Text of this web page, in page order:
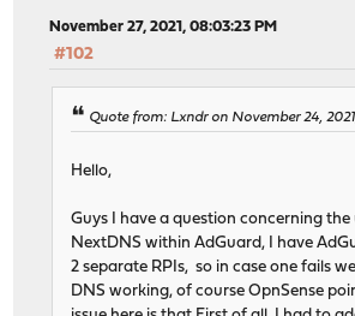
November 27, 2021, 08:03:23 PM
#102
Quote from: Lxndr on November 24,
Hello,
Guys I have a question concerning the
NextDNS within AdGuard, I have
2 separate RPIs, so in case one fails
DNS working, of course OpnSense